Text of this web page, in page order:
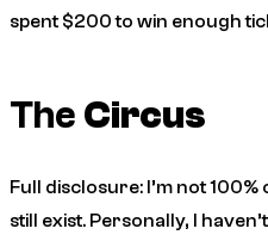
spent $200 to win enough
The Circus
Full disclosure: I’m not
still exist. Personally, I